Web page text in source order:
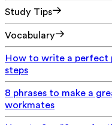
Study Tips
Vocabulary
How to write a perfect
steps
8 phrases to make a
workmates